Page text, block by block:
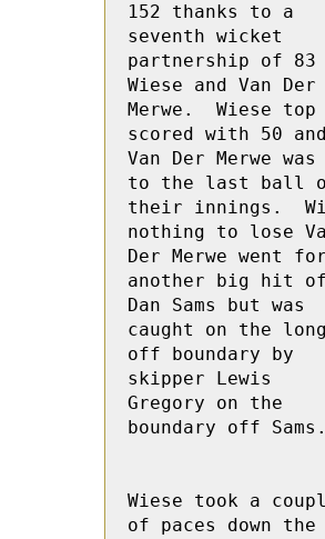
152 thanks to a
seventh wicket
partnership of 83
Wiese and Van Der
Merwe.  Wiese top
scored with 50 and
Van Der Merwe
to the last ball
their innings.
nothing to lose
Der Merwe went for
another big hit
Dan Sams but was
caught on the long
off boundary by
skipper Lewis
Gregory on the
boundary off Sams.
Wiese took a
of paces down the